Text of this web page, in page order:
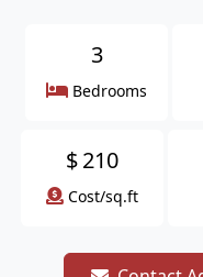
3
Bedrooms
$210
Cost/sq.ft